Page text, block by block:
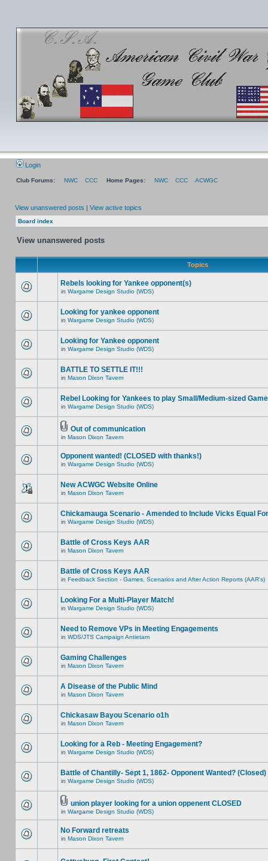
Login
Club Forums: NWC CCC Home Pages: NWC CCC ACWGC
View unanswered posts | View active topics
Board index
View unanswered posts
Topics
Rebels looking for Yankee opponent(s)
in Wargame Design Studio (WDS)
Looking for yankee opponent
in Wargame Design Studio (WDS)
Looking for Yankee opponent
in Wargame Design Studio (WDS)
BATTLE TO SETTLE IT!!!
in Mason Dixon Tavern
Rebel Looking for Yankees to play Small/Medium-sized Game
in Wargame Design Studio (WDS)
Out of communication
in Mason Dixon Tavern
Opponent wanted! (CLOSED with thanks!)
in Wargame Design Studio (WDS)
New ACWGC Website Online
in Mason Dixon Tavern
Chickamauga Scenario - Amended to Include Vicks Equal
in Wargame Design Studio (WDS)
Battle of Cross Keys AAR
in Mason Dixon Tavern
Battle of Cross Keys AAR
in Feedback Section - Games, Scenarios and After Action Reports (AAR's)
Looking For a Multi-Player Match!
in Wargame Design Studio (WDS)
Need to Remove VPs in Meeting Engagements
in WDS/JTS Campaign Antietam
Gaming Challenges
in Mason Dixon Tavern
A Disease of the Public Mind
in Mason Dixon Tavern
Chickasaw Bayou Scenario o1h
in Mason Dixon Tavern
Looking for a Reb - Meeting Engagement?
in Wargame Design Studio (WDS)
Battle of Chantilly- Sept 1, 1862- Opponent Wanted? (Closed)
in Wargame Design Studio (WDS)
union player looking for a union oppenent CLOSED
in Wargame Design Studio (WDS)
No Forward retreats
in Mason Dixon Tavern